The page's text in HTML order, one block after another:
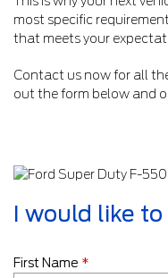
most specific
that meets your
Contact us now for all
out the form below and
I would like
First Name *